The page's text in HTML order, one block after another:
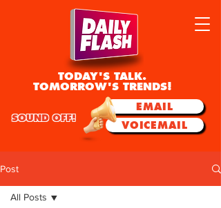
TODAY'S TALK.
TOMORROW'S TRENDS!
EMAIL
VOICEMAIL
SOUND OFF!
Post
All Posts